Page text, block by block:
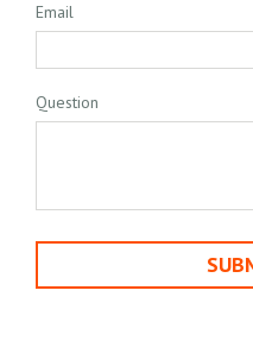
Email
Question